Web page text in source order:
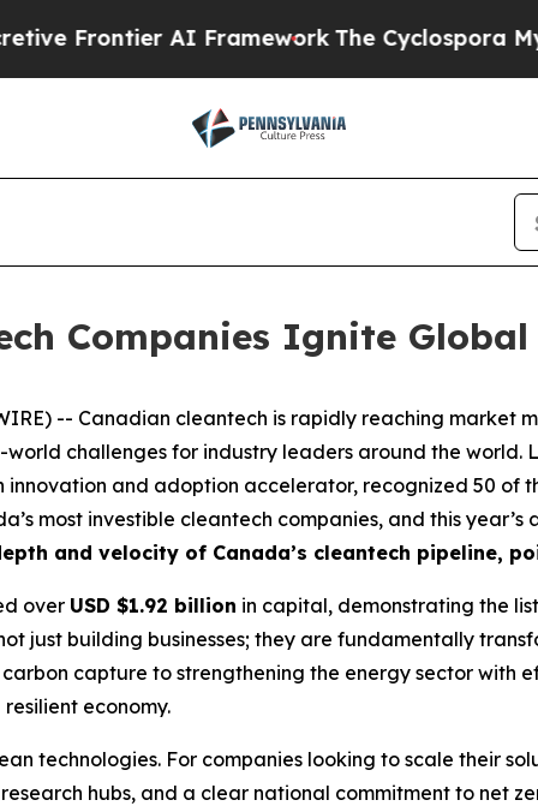
AI FrameworkThe Cyclospora Mystery:
Companies Ignite
-- Canadian cleantech is rapidly reaching
challenges for industry leaders around the world.
innovation and adoption accelerator, recognized 50 of
most investible cleantech companies, and this year’s
and velocity of Canada’s cleantech pipeline,
over USD $1.92 billion in capital, demonstrating the
just building businesses; they are fundamentally
capture to strengthening the energy sector with
economy.
technologies. For companies looking to scale their
hubs, and a clear national commitment to net